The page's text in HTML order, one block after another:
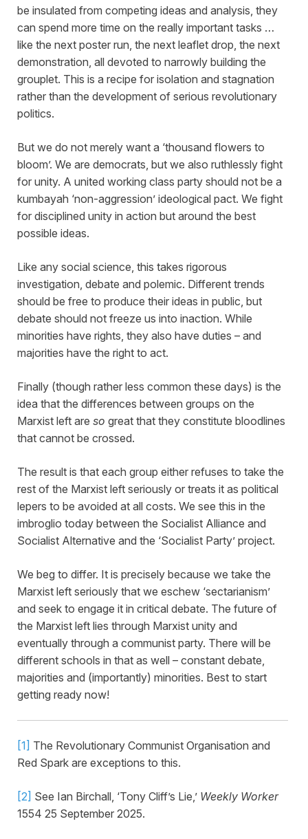
be insulated from competing ideas and analysis, they
can spend more time on the really important tasks …
like the next poster run, the next leaflet drop, the next
demonstration, all devoted to narrowly building the
grouplet. This is a recipe for isolation and stagnation
rather than the development of serious revolutionary
politics.
But we do not merely want a ‘thousand flowers to
bloom’. We are democrats, but we also ruthlessly fight
for unity. A united working class party should not be a
kumbayah ‘non-aggression’ ideological pact. We fight
for disciplined unity in action but around the best
possible ideas.
Like any social science, this takes rigorous
investigation, debate and polemic. Different trends
should be free to produce their ideas in public, but
debate should not freeze us into inaction. While
minorities have rights, they also have duties – and
majorities have the right to act.
Finally (though rather less common these days) is the
idea that the differences between groups on the
Marxist left are so great that they constitute bloodlines
that cannot be crossed.
The result is that each group either refuses to take the
rest of the Marxist left seriously or treats it as political
lepers to be avoided at all costs. We see this in the
imbroglio today between the Socialist Alliance and
Socialist Alternative and the ‘Socialist Party’ project.
We beg to differ. It is precisely because we take the
Marxist left seriously that we eschew ‘sectarianism’
and seek to engage it in critical debate. The future of
the Marxist left lies through Marxist unity and
eventually through a communist party. There will be
different schools in that as well – constant debate,
majorities and (importantly) minorities. Best to start
getting ready now!
[1] The Revolutionary Communist Organisation and
Red Spark are exceptions to this.
[2] See Ian Birchall, ‘Tony Cliff’s Lie,’ Weekly Worker
1554 25 September 2025.